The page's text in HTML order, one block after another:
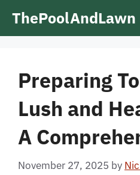
ThePoolAndLawn
Preparing
Lush and
A
November 27, 2025 by